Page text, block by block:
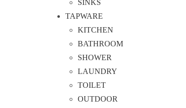
SINKS
TAPWARE
KITCHEN
BATHROOM
SHOWER
LAUNDRY
TOILET
OUTDOOR